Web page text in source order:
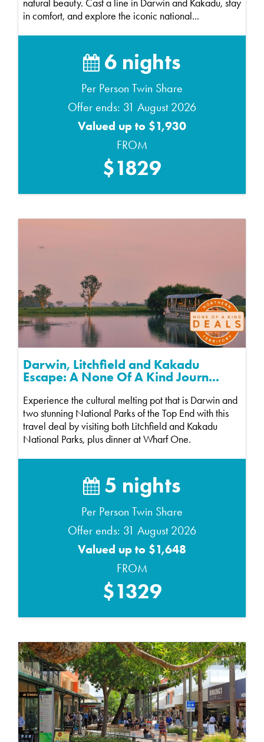
natural beauty. Cast a line in Darwin and Kakadu, stay
in comfort, and explore the iconic national...
6 nights
Per Person Twin Share
Offer ends: 31 August 2026
Valued up to $1,930
FROM
$1829
Darwin, Litchfield and Kakadu
Escape: A None Of A Kind Journ...
Experience the cultural melting pot that is Darwin and
two stunning National Parks of the Top End with this
travel deal by visiting both Litchfield and Kakadu
National Parks, plus dinner at Wharf One.
5 nights
Per Person Twin Share
Offer ends: 31 August 2026
Valued up to $1,648
FROM
$1329